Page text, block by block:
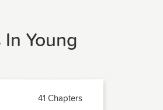
Young
41 Chapters